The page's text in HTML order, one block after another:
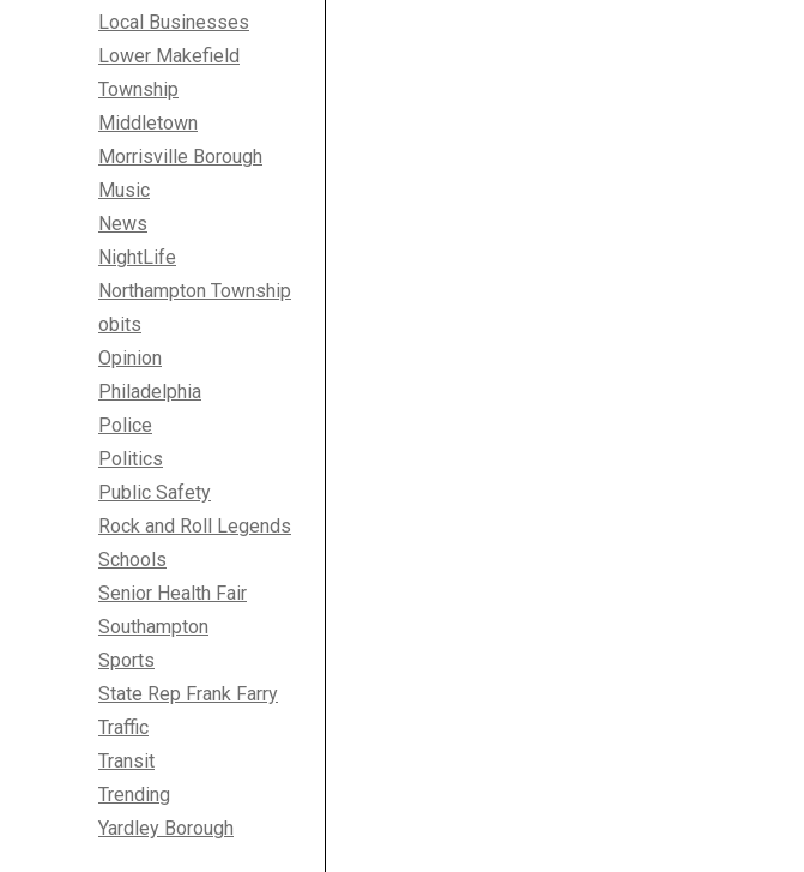
Local Businesses
Lower Makefield
Township
Middletown
Morrisville Borough
Music
News
NightLife
Northampton Township
obits
Opinion
Philadelphia
Police
Politics
Public Safety
Rock and Roll Legends
Schools
Senior Health Fair
Southampton
Sports
State Rep Frank Farry
Traffic
Transit
Trending
Yardley Borough